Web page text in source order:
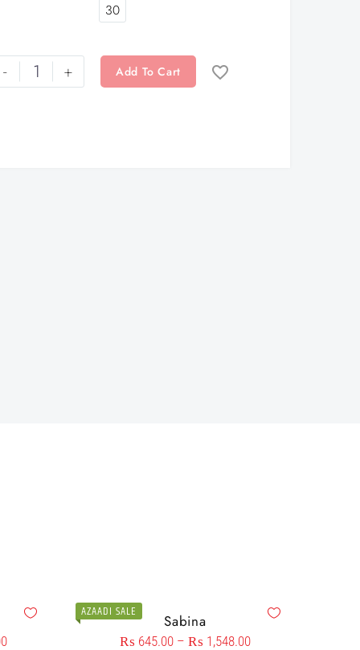
30
- + Add To Cart
AZAADI SALE Sabina
₨ 645.00 – ₨ 1,548.00